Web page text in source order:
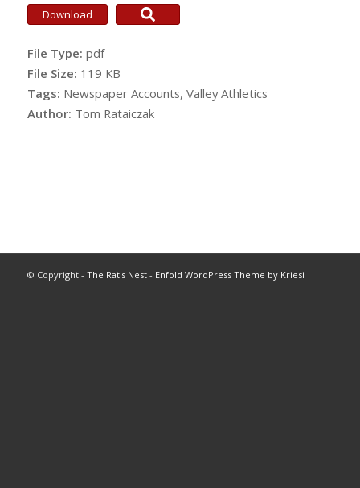
Download
File Type: pdf
File Size: 119 KB
Tags: Newspaper Accounts, Valley Athletics
Author: Tom Rataiczak
© Copyright - The Rat's Nest- Enfold WordPress Theme by Kriesi